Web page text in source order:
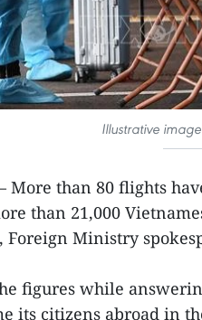
Illustrative
More than 80 flights
than 21,000
Ministry
figures while
its citizens abroad in